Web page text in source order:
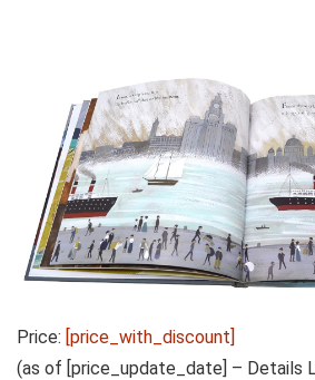
Price: [price_with_discount]
(as of [price_update_date] – Details